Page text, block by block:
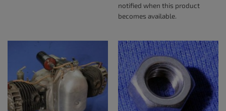
notified when this product
becomes available.